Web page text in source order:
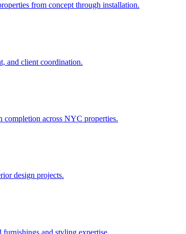
from concept through installation.
and client coordination.
completion across NYC properties.
design projects.
furnishings and styling expertise.